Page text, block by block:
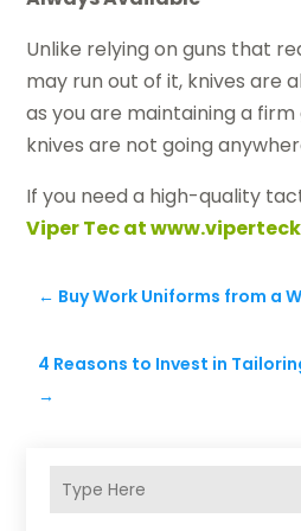
Unlike relying on guns that
may run out of it, knives are
as you are maintaining a
knives are not going
If you need a high-quality
Viper Tec at
← Buy Work Uniforms from a
4 Reasons to Invest in
→